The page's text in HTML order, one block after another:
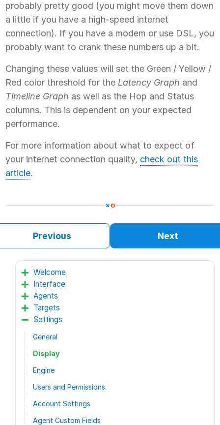
probably pretty good (you might move them down
a little if you have a high-speed internet
connection). If you have a modem or use DSL, you
probably want to crank these numbers up a bit.
Changing these values will set the Green / Yellow /
Red color threshold for the Latency Graph and
Timeline Graph as well as the Hop and Status
columns. This is dependent on your expected
performance.
For more information about what to expect of
your internet connection quality, check out this
article.
Previous Next
Welcome
Interface
Agents
Targets
Settings
General
Display
Engine
Users and Permissions
Account Settings
Agent Custom Fields